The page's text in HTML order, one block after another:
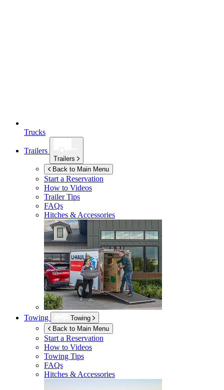
Trucks
Trailers
Trailers
Back to Main Menu
Start a Reservation
How to Videos
Trailer Tips
FAQs
Hitches & Accessories
Towing
Towing
Back to Main Menu
Start a Reservation
How to Videos
Towing Tips
FAQs
Hitches & Accessories